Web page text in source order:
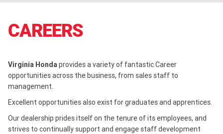
CAREERS
Virginia Hondaprovides a variety of fantastic Career
opportunities across the business, from sales staff to
management.
Excellent opportunities also exist for graduates and apprentices.
Our dealership prides itself on the tenure of its employees, and
strives to continually support and engage staff development